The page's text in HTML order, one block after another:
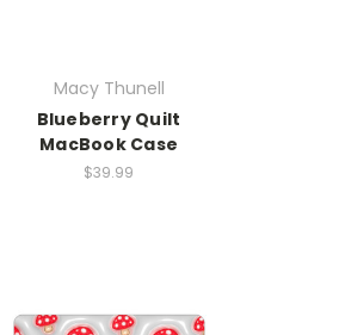
Macy Thunell
Blueberry Quilt
MacBook Case
$39.99